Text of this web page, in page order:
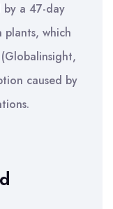
by a 47-day
which
caused by